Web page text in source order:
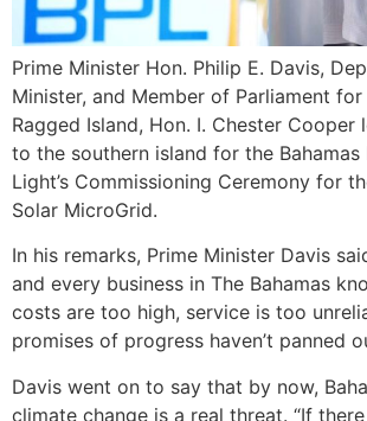
Prime Minister Hon. Philip E. Davis,
Minister, and Member of Parliament for
Ragged Island, Hon. I. Chester Cooper
to the southern island for the Bahamas
Light’s Commissioning Ceremony for
Solar MicroGrid.
In his remarks, Prime Minister Davis
and every business in The Bahamas
costs are too high, service is too
promises of progress haven’t panned
Davis went on to say that by now,
climate change is a real threat. “If